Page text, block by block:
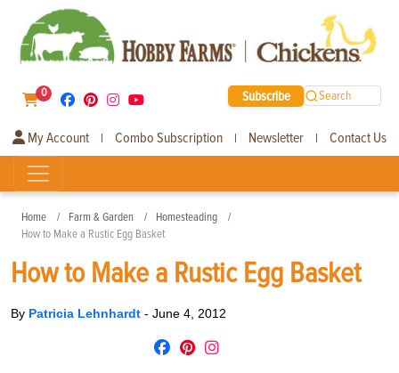
0 Subscribe Search
My Account | Combo Subscription | Newsletter | Contact Us
Home Farm & Garden
Homesteading
How to Make a Rustic Egg Basket
How to Make a Rustic Egg Basket
By Patricia Lehnhardt - June 4, 2012